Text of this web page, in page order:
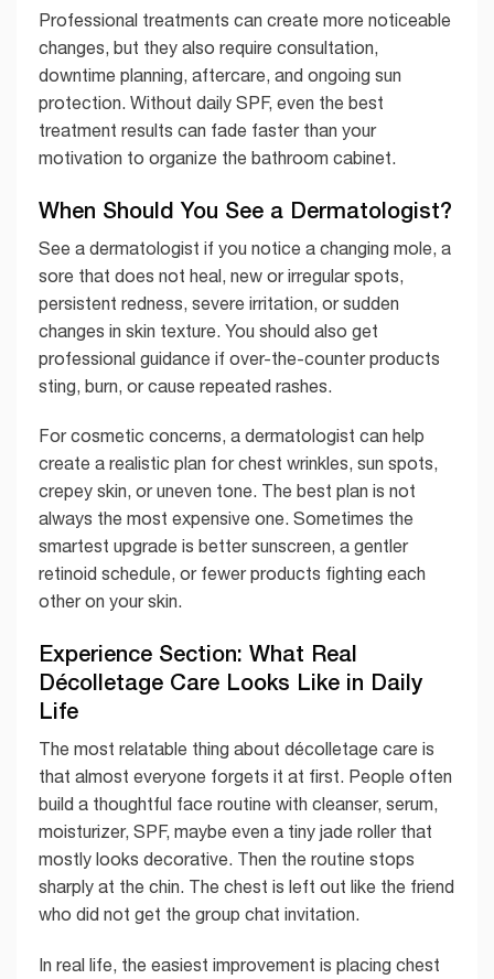
Professional treatments can create more noticeable
changes, but they also require consultation,
downtime planning, aftercare, and ongoing sun
protection. Without daily SPF, even the best
treatment results can fade faster than your
motivation to organize the bathroom cabinet.
When Should You See a Dermatologist?
See a dermatologist if you notice a changing mole, a
sore that does not heal, new or irregular spots,
persistent redness, severe irritation, or sudden
changes in skin texture. You should also get
professional guidance if over-the-counter products
sting, burn, or cause repeated rashes.
For cosmetic concerns, a dermatologist can help
create a realistic plan for chest wrinkles, sun spots,
crepey skin, or uneven tone. The best plan is not
always the most expensive one. Sometimes the
smartest upgrade is better sunscreen, a gentler
retinoid schedule, or fewer products fighting each
other on your skin.
Experience Section: What Real
Décolletage Care Looks Like in Daily
Life
The most relatable thing about décolletage care is
that almost everyone forgets it at first. People often
build a thoughtful face routine with cleanser, serum,
moisturizer, SPF, maybe even a tiny jade roller that
mostly looks decorative. Then the routine stops
sharply at the chin. The chest is left out like the friend
who did not get the group chat invitation.
In real life, the easiest improvement is placing chest